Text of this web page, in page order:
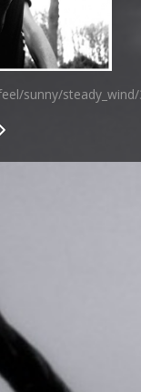
sunny/
of strain
Today/training/